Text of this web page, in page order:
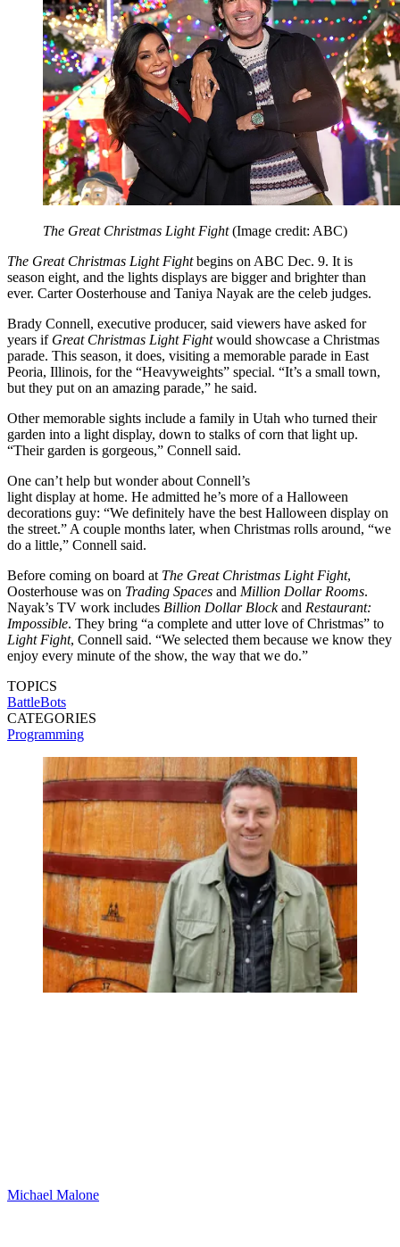
The Great Christmas Light Fight (Image credit: ABC)
The Great Christmas Light Fightbegins on ABC Dec. 9. It is
season eight, and the lights displays are bigger and brighter than
ever. Carter Oosterhouse and Taniya Nayak are the celeb judges.
Brady Connell, executive producer, said viewers have asked for
years if Great Christmas Light Fightwould showcase a Christmas
parade. This season, it does, visiting a memorable parade in East
Peoria, Illinois, for the “Heavyweights” special. “It’s a small town,
but they put on an amazing parade,” he said.
Other memorable sights include a family in Utah who turned their
garden into a light display, down to stalks of corn that light up.
“Their garden is gorgeous,” Connell said.
One can’t help but wonder about Connell’s
light display at home. He admitted he’s more of a Halloween
decorations guy: “We definitely have the best Halloween display on
the street.” A couple months later, when Christmas rolls around, “we
do a little,” Connell said.
Before coming on board at The Great Christmas Light Fight,
Oosterhouse was on Trading Spaces and Million Dollar Rooms.
Nayak’s TV work includes Billion Dollar Blockand Restaurant:
Impossible. They bring “a complete and utter love of Christmas” to
Light Fight, Connell said. “We selected them because we know they
enjoy every minute of the show, the way that we do.”
TOPICS
BattleBots
CATEGORIES
Programming
Michael Malone